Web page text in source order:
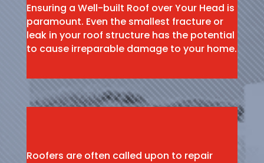
Ensuring a Well-built Roof over Your Head is
paramount. Even the smallest fracture or
leak in your roof structure has the potential
to cause irreparable damage to your home.
Roofers are often called upon to repair